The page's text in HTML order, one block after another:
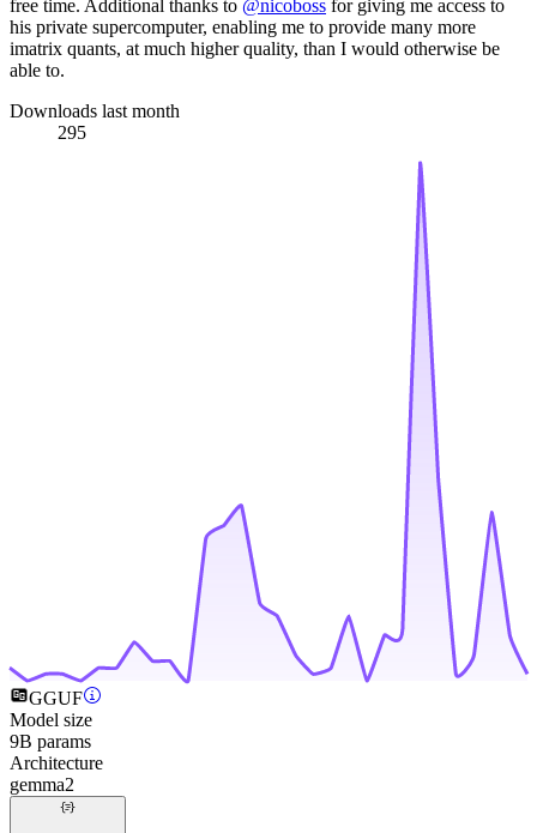
free time. Additional thanks to @nicoboss for giving me access to
his private supercomputer, enabling me to provide many more
imatrix quants, at much higher quality, than I would otherwise be
able to.
Downloads last month
295
GGUF
Model size
9B params
Architecture
gemma2